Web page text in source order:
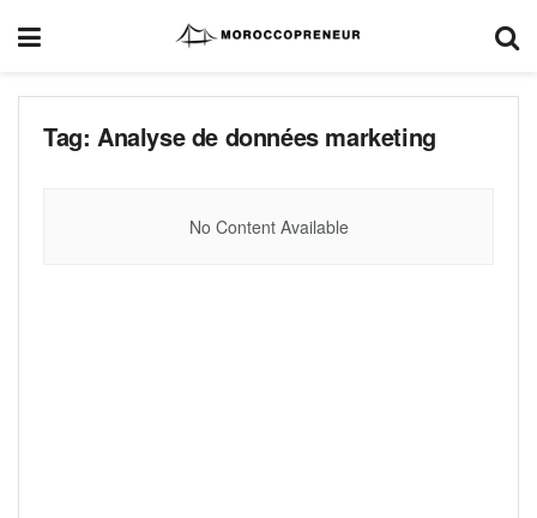
Tag: Analyse de données marketing
No Content Available